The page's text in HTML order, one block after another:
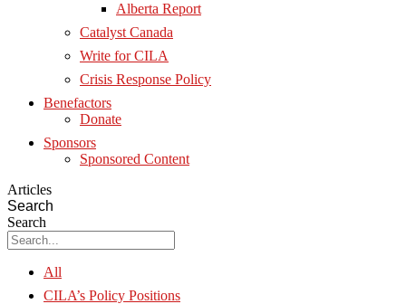
Alberta Report
Catalyst Canada
Write for CILA
Crisis Response Policy
Benefactors
Donate
Sponsors
Sponsored Content
Articles
Search
Search
All
CILA’s Policy Positions